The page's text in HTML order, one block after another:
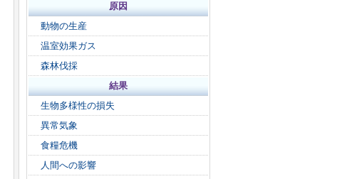
原因
動物の生産
温室効果ガス
森林伐採
結果
生物多様性の損失
異常気象
食糧危機
人間への影響